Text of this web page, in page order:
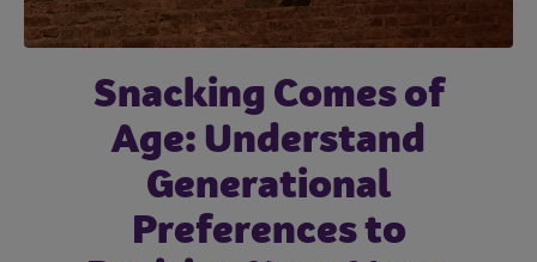
Snacking Comes of
Age: Understand
Generational
Preferences to